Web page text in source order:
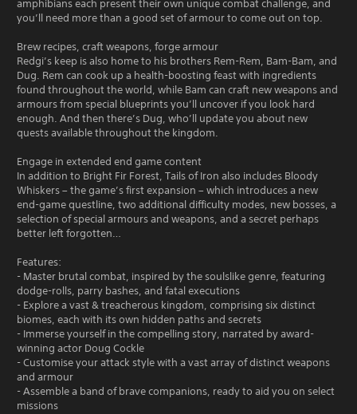
amphibians each present their own unique combat challenge, and
you’ll need more than a good set of armour to come out on top.
Brew recipes, craft weapons, forge armour
Redgi’s keep is also home to his brothers Rem-Rem, Bam-Bam, and
Dug. Rem can cook up a health-boosting feast with ingredients
found throughout the world, while Bam can craft new weapons and
armours from special blueprints you’ll uncover if you look hard
enough. And then there’s Dug, who’ll update you about new
quests available throughout the kingdom.
Engage in extended end game content
In addition to Bright Fir Forest, Tails of Iron also includes Bloody
Whiskers – the game’s first expansion – which introduces a new
end-game questline, two additional difficulty modes, new bosses, a
selection of special armours and weapons, and a secret perhaps
better left forgotten…
Features:
- Master brutal combat, inspired by the soulslike genre, featuring
dodge-rolls, parry bashes, and fatal executions
- Explore a vast & treacherous kingdom, comprising six distinct
biomes, each with its own hidden paths and secrets
- Immerse yourself in the compelling story, narrated by award-
winning actor Doug Cockle
- Customise your attack style with a vast array of distinct weapons
and armour
- Assemble a band of brave companions, ready to aid you on select
missions